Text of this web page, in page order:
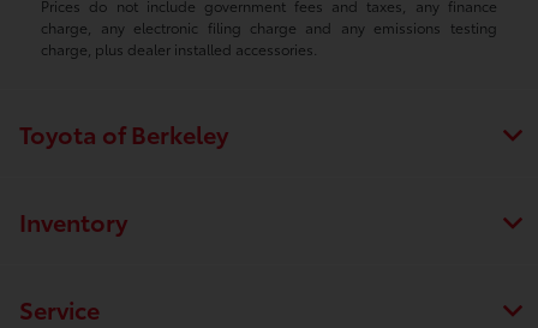
Prices do not include government fees and taxes, any finance
charge, any electronic filing charge and any emissions testing
charge, plus dealer installed accessories.
Toyota of Berkeley
Inventory
Service